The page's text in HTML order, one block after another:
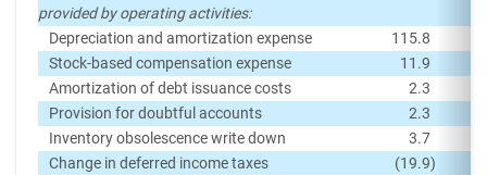
provided by operating activities:
Depreciation and amortization expense
115.8
Stock-based compensation expense
11.9
Amortization of debt issuance costs
2.3
Provision for doubtful accounts
2.3
Inventory obsolescence write down
3.7
Change in deferred income taxes
(19.9)